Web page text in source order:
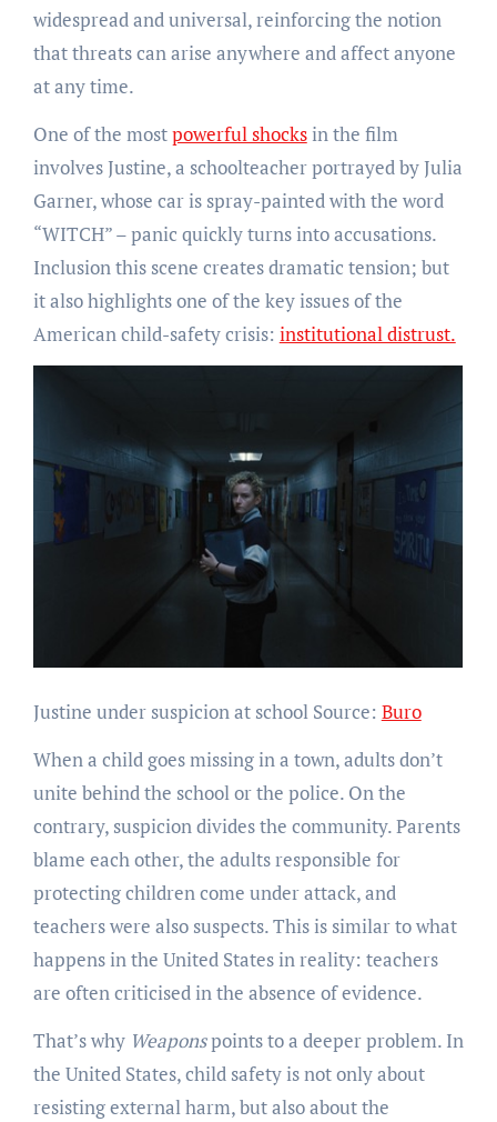
widespread and universal, reinforcing the notion
that threats can arise anywhere and affect anyone
at any time.
One of the mostpowerful shocksin the film
involves Justine, a schoolteacher portrayed by Julia
Garner, whose car is spray-painted with the word
“WITCH” – panic quickly turns into accusations.
Inclusion this scene creates dramatic tension; but
it also highlights one of the key issues of the
American child-safety crisis: institutional distrust.
Justine under suspicion at school Source: Buro
When a child goes missing in a town, adults don’t
unite behind the school or the police. On the
contrary, suspicion divides the community. Parents
blame each other, the adults responsible for
protecting children come under attack, and
teachers were also suspects. This is similar to what
happens in the United States in reality: teachers
are often criticised in the absence of evidence.
That’s why Weaponspoints to a deeper problem. In
the United States, child safety is not only about
resisting external harm, but also about the